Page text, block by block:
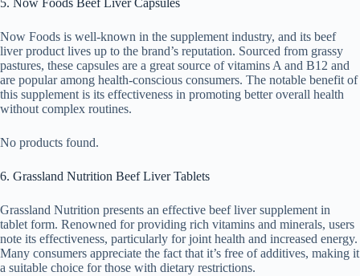
5. Now Foods Beef Liver Capsules
Now Foods is well-known in the supplement industry, and its beef
liver product lives up to the brand’s reputation. Sourced from grassy
pastures, these capsules are a great source of vitamins A and B12 and
are popular among health-conscious consumers. The notable benefit of
this supplement is its effectiveness in promoting better overall health
without complex routines.
No products found.
6. Grassland Nutrition Beef Liver Tablets
Grassland Nutrition presents an effective beef liver supplement in
tablet form. Renowned for providing rich vitamins and minerals, users
note its effectiveness, particularly for joint health and increased energy.
Many consumers appreciate the fact that it’s free of additives, making it
a suitable choice for those with dietary restrictions.